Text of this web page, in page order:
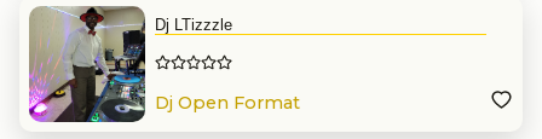
Dj LTizzzle
Dj Open Format